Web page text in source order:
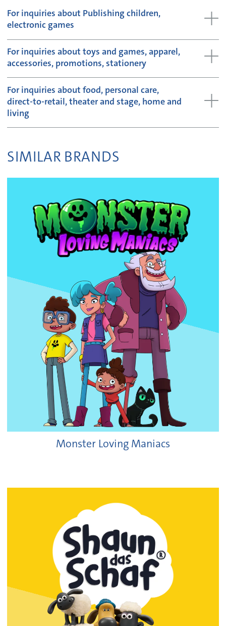
For inquiries about Publishing children,
electronic games
For inquiries about toys and games, apparel,
accessories, promotions, stationery
For inquiries about food, personal care,
direct-to-retail, theater and stage, home and
living
SIMILAR BRANDS
Monster Loving Maniacs